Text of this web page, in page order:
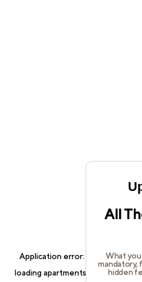
All
What you
mandatory,
hidden
Application error: a client-side
loadingapartments.cortland.com